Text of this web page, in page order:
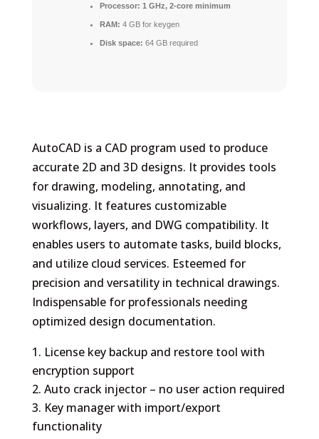
Processor: 1 GHz, 2-core minimum
RAM: 4 GB for keygen
Disk space: 64 GB required
AutoCAD is a CAD program used to produce
accurate 2D and 3D designs. It provides tools
for drawing, modeling, annotating, and
visualizing. It features customizable
workflows, layers, and DWG compatibility. It
enables users to automate tasks, build blocks,
and utilize cloud services. Esteemed for
precision and versatility in technical drawings.
Indispensable for professionals needing
optimized design documentation.
License key backup and restore tool with
encryption support
Auto crack injector – no user action required
Key manager with import/export
functionality